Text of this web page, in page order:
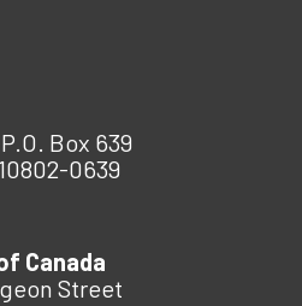
Box 639
0639
Canada
Street